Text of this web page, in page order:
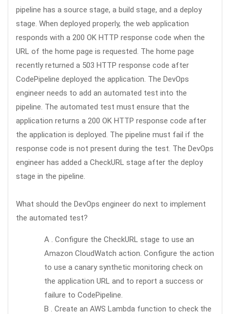
pipeline has a source stage, a build stage, and a deploy
stage. When deployed properly, the web application
responds with a 200 OK HTTP response code when the
URL of the home page is requested. The home page
recently returned a 503 HTTP response code after
CodePipeline deployed the application. The DevOps
engineer needs to add an automated test into the
pipeline. The automated test must ensure that the
application returns a 200 OK HTTP response code after
the application is deployed. The pipeline must fail if the
response code is not present during the test. The DevOps
engineer has added a CheckURL stage after the deploy
stage in the pipeline.
What should the DevOps engineer do next to implement
the automated test?
A . Configure the CheckURL stage to use an
Amazon CloudWatch action. Configure the action
to use a canary synthetic monitoring check on
the application URL and to report a success or
failure to CodePipeline.
B . Create an AWS Lambda function to check the